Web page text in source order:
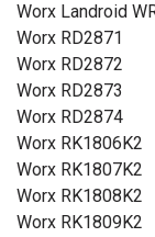
Worx Landroid
Worx RD2871
Worx RD2872
Worx RD2873
Worx RD2874
Worx RK1806K2
Worx RK1807K2
Worx RK1808K2
Worx RK1809K2